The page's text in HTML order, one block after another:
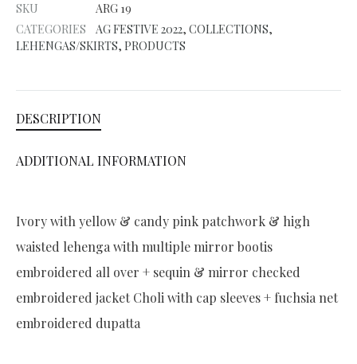
r
n
v
:
SKU
ARG 19
CATEGORIES
AG FESTIVE 2022, COLLECTIONS,
LEHENGAS/SKIRTS, PRODUCTS
DESCRIPTION
ADDITIONAL INFORMATION
Ivory with yellow & candy pink patchwork & high
waisted lehenga with multiple mirror bootis
embroidered all over + sequin & mirror checked
embroidered jacket Choli with cap sleeves + fuchsia net
embroidered dupatta